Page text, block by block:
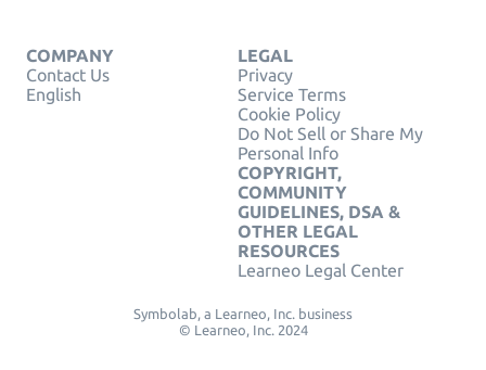
COMPANY
Contact Us
English
LEGAL
Privacy
Service Terms
Cookie Policy
Do Not Sell or Share My
Personal Info
COPYRIGHT,
COMMUNITY
GUIDELINES, DSA &
OTHER LEGAL
RESOURCES
Learneo Legal Center
Symbolab, a Learneo, Inc. business
© Learneo, Inc. 2024